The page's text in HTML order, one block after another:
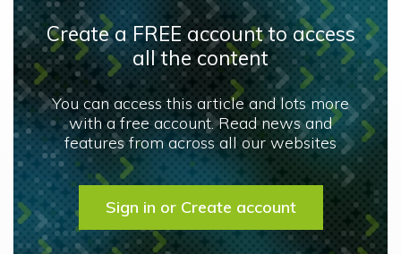
Create a FREE account to access
all the content
You can access this article and lots more
with a free account. Read news and
features from across all our websites
Sign in or Create account